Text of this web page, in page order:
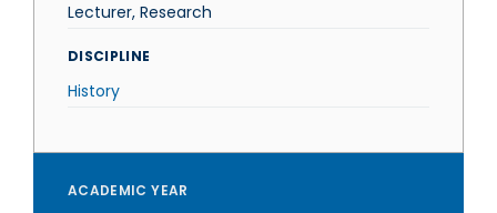
Lecturer, Research
DISCIPLINE
History
ACADEMIC YEAR